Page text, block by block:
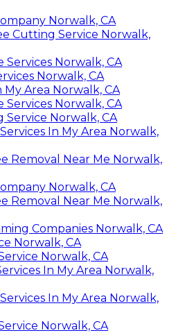
Norwalk, CA
Cutting Service Norwalk,
Services Norwalk, CA
Norwalk, CA
My Area Norwalk, CA
Services Norwalk, CA
Norwalk, CA
In My Area Norwalk,
Removal Near Me Norwalk,
Norwalk, CA
Removal Near Me Norwalk,
Companies Norwalk, CA
Norwalk, CA
Norwalk, CA
In My Area Norwalk,
In My Area Norwalk,
Norwalk, CA